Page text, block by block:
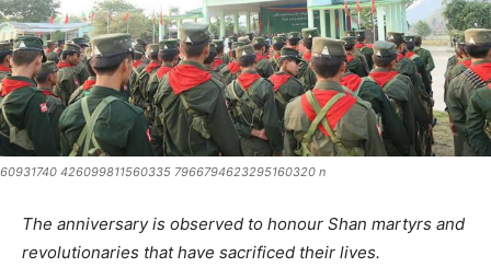
60931740 426099811560335 7966794623295160320 n
The anniversary is observed to honour Shan martyrs and
revolutionaries that have sacrificed their lives.